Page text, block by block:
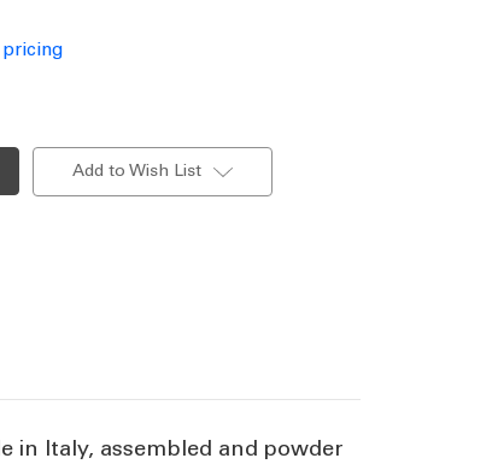
pricing
Add to Wish List
in Italy, assembled and powder